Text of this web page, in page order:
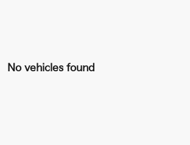
No vehicles found